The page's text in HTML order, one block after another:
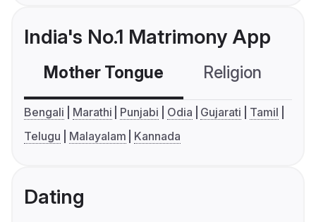
India's No.1 Matrimony App
Mother Tongue Religion
Bengali Marathi Punjabi Odia Gujarati
Tamil
Telugu
Malayalam Kannada
Dating